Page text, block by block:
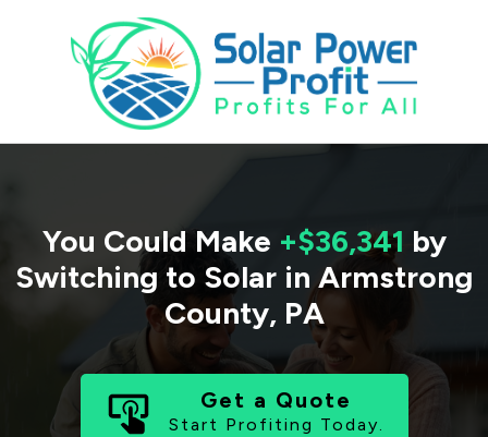
You Could Make +$36,341 by
Switching to Solar in Armstrong
County, PA
Get a Quote
Start Profiting Today.